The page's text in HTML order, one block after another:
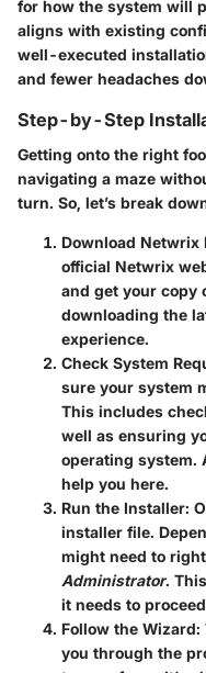
for how the system will
aligns with existing
well-executed
and fewer headaches
Step-by-Step
Getting onto the right
navigating a maze
turn. So, let’s break
Download Netwrix
official Netwrix
and get your copy
downloading the
experience.
Check System
sure your system
This includes
well as ensuring
operating system.
help you here.
Run the Installer:
installer file.
might need to
Administrator.
it needs to
Follow the Wizard:
you through the